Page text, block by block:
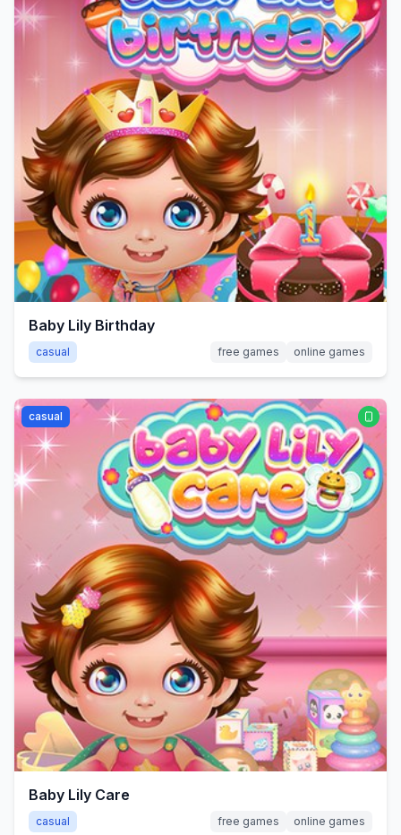
Baby Lily Birthday
casual free games online games
casual
Baby Lily Care
casual free games online games